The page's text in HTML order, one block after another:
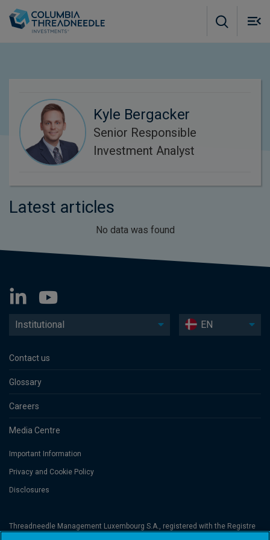
Kyle Bergacker
Senior Responsible
Investment Analyst
Latest articles
No data was found
Institutional EN
Contact us
Glossary
Careers
Media Centre
Important Information
Privacy and Cookie Policy
Disclosures
Threadneedle Management Luxembourg S.A., registered with the Registre